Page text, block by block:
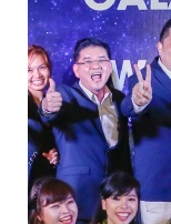
PRESSURE